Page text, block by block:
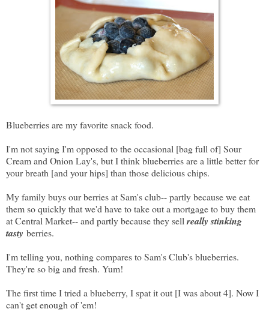
Blueberries are my favorite snack food.
I'm not saying I'm opposed to the occasional [bag full of] Sour
Cream and Onion Lay's, but I think blueberries are a little better for
your breath [and your hips] than those delicious chips.
My family buys our berries at Sam's club-- partly because we eat
them so quickly that we'd have to take out a mortgage to buy them
at Central Market-- and partly because they sell really stinking
tasty berries.
I'm telling you, nothing compares to Sam's Club's blueberries.
They're so big and fresh. Yum!
The first time I tried a blueberry, I spat it out [I was about 4]. Now I
can't get enough of 'em!